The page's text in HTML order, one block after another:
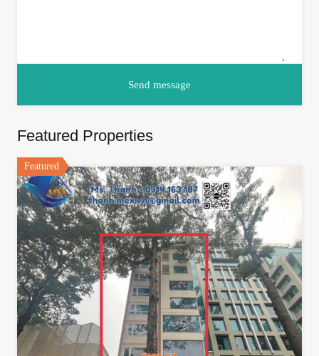
Featured Properties
Featured